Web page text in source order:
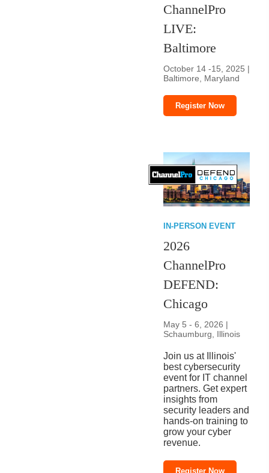
ChannelPro
LIVE:
Baltimore
October 14 -15, 2025 |
Baltimore, Maryland
Register Now
IN-PERSON EVENT
2026
ChannelPro
DEFEND:
Chicago
May 5 - 6, 2026 |
Schaumburg, Illinois
Join us at Illinois'
best cybersecurity
event for IT channel
partners. Get expert
insights from
security leaders and
hands-on training to
grow your cyber
revenue.
Register Now